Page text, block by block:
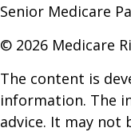
Senior Medicare
© 2026 Medicare
The content is
information. The
advice. It may not